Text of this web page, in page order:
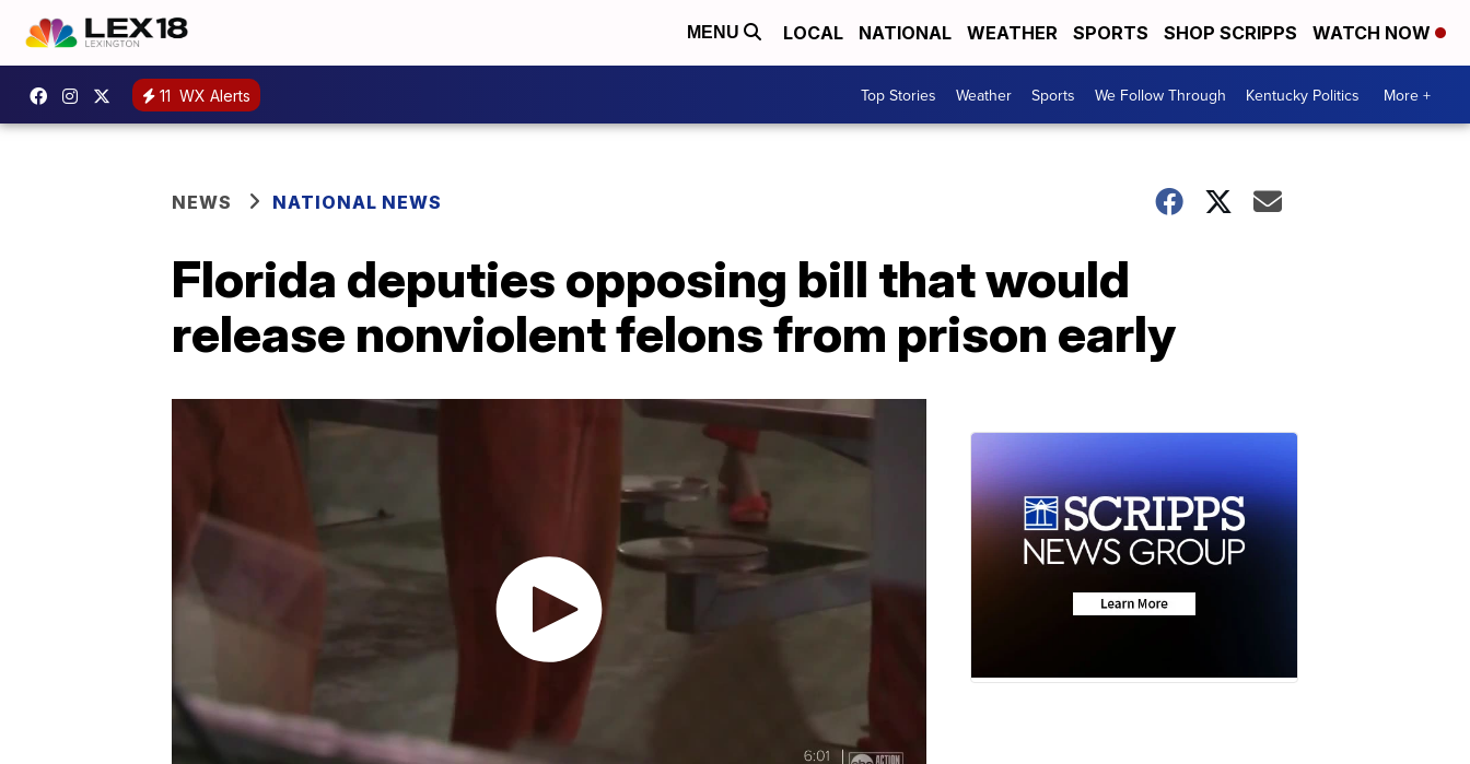
MENU LOCAL NATIONAL WEATHER SPORTS SHOP SCRIPPS WATCH NOW
11 WX Alerts Top Stories Weather Sports We Follow Through Kentucky Politics More +
NEWS NATIONAL NEWS
Florida deputies opposing bill that would
release nonviolent felons from prison early